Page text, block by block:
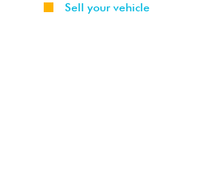
Sell your vehicle